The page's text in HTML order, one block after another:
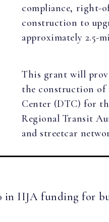
compliance, right-
construction to
approximately 2.5-
This grant will
the construction of
Center (DTC) for
Regional Transit
and streetcar
in IIJA funding for